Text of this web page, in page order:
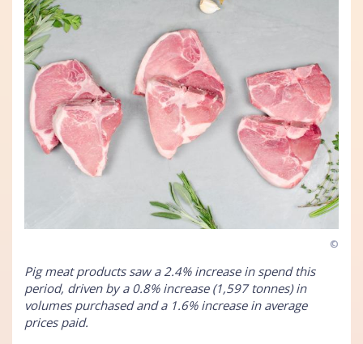
©
Pig meat products saw a 2.4% increase in spend this
period, driven by a 0.8% increase (1,597 tonnes) in
volumes purchased and a 1.6% increase in average
prices paid.